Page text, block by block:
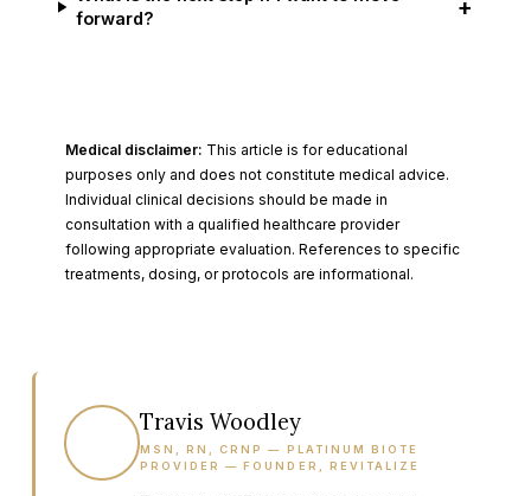
forward?
+
Medical disclaimer: This article is for educational
purposes only and does not constitute medical advice.
Individual clinical decisions should be made in
consultation with a qualified healthcare provider
following appropriate evaluation. References to specific
treatments, dosing, or protocols are informational.
Travis Woodley
MSN, RN, CRNP — PLATINUM BIOTE
PROVIDER — FOUNDER, REVITALIZE